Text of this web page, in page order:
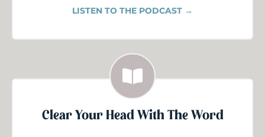
LISTEN TO THE PODCAST →
Clear Your Head With The Word